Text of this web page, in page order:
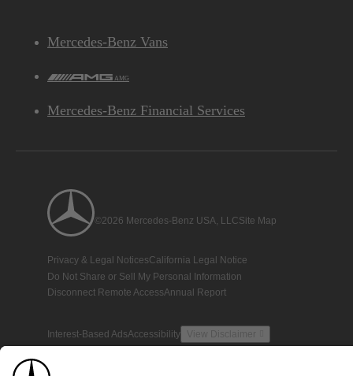
Mercedes-Benz Vans
AMG
Mercedes-Benz Financial Services
©2026 Mercedes-Benz USA, LLCSite Map
Privacy & Legal NoticesCalifornia Legal Notice
Do Not Share or Sell My Personal Information
Disconnect Remote AccessAnnual Report
Interest-Based AdsAccessibility View Disclaimer